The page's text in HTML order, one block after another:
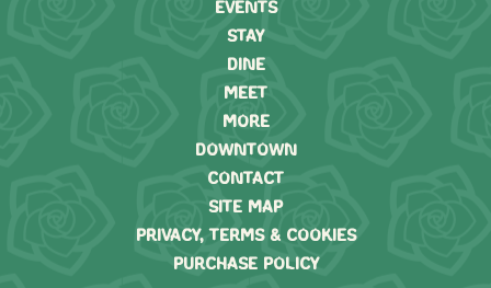
EVENTS
STAY
DINE
MEET
MORE
DOWNTOWN
CONTACT
SITE MAP
PRIVACY, TERMS & COOKIES
PURCHASE POLICY